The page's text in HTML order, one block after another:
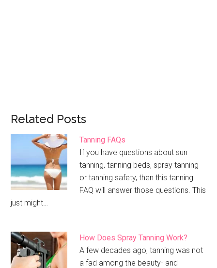
Related Posts
Tanning FAQs
If you have questions about sun
tanning, tanning beds, spray tanning
or tanning safety, then this tanning
FAQ will answer those questions. This
just might…
How Does Spray Tanning Work?
A few decades ago, tanning was not
a fad among the beauty- and